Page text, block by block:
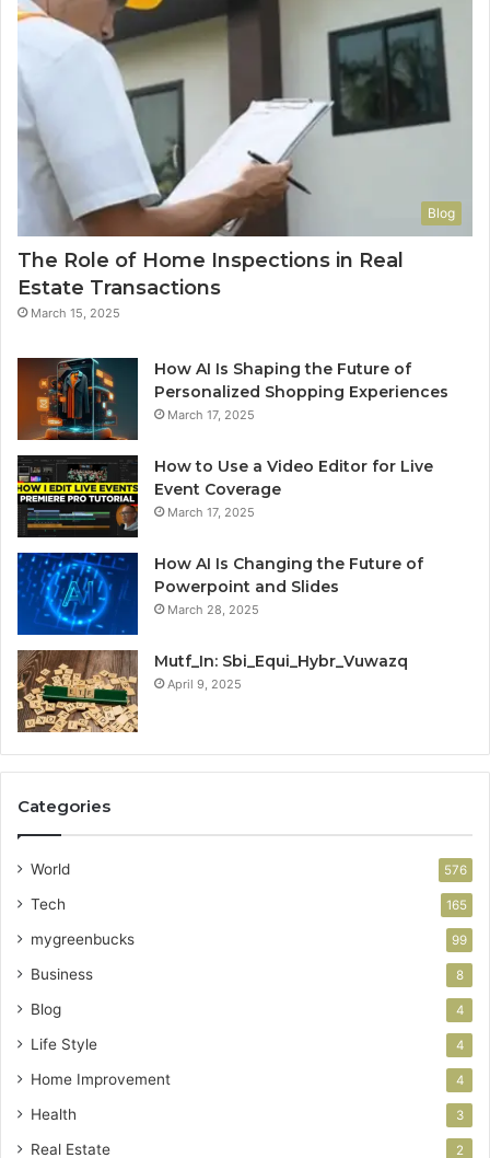
Blog
The Role of Home Inspections in Real
Estate Transactions
March 15, 2025
How AI Is Shaping the Future of
Personalized Shopping Experiences
March 17, 2025
How to Use a Video Editor for Live
Event Coverage
March 17, 2025
How AI Is Changing the Future of
Powerpoint and Slides
March 28, 2025
Mutf_In: Sbi_Equi_Hybr_Vuwazq
April 9, 2025
Categories
World 576
Tech 165
mygreenbucks 99
Business 8
Blog 4
Life Style 4
Home Improvement 4
Health 3
Real Estate 2